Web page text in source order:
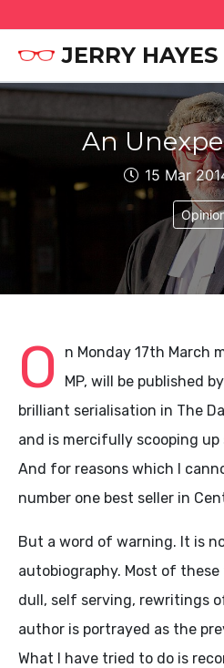
JERRY HAYES
An
15 Mar
O
n Monday 17th March
MP, will be published
brilliant serialisation in The
and is mercifully scooping
And for reasons which I
number one best seller in
But a word of warning. It is
autobiography. Most of
dull, self serving, rewritings
author is portrayed as the
What I have tried to do is